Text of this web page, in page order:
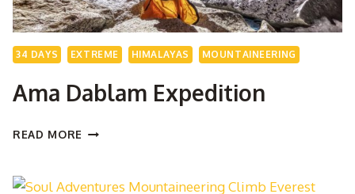
34 DAYS EXTREME HIMALAYAS MOUNTAINEERING
Ama Dablam Expedition
READ MORE AMA